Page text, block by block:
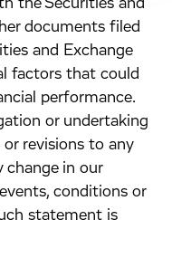
the Securities and
documents filed
and Exchange
factors that could
performance.
or undertaking
revisions to any
in our
conditions or
statement is